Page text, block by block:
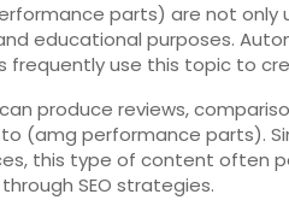
parts) are not only
educational purposes.
frequently use this topic to
produce reviews,
(amg performance parts).
this type of content often
SEO strategies.